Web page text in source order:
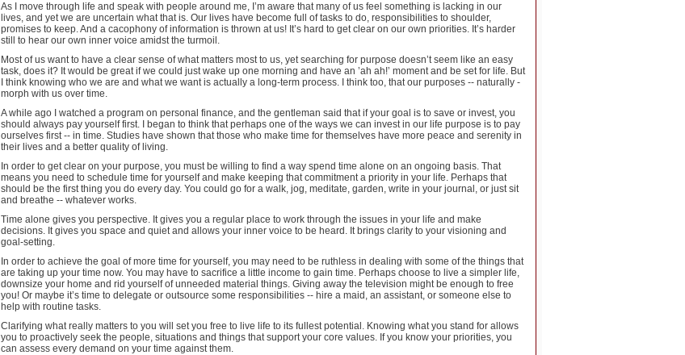
As I move through life and speak with people around me, I’m aware that many of us feel something is lacking in our
lives, and yet we are uncertain what that is. Our lives have become full of tasks to do, responsibilities to shoulder,
promises to keep. And a cacophony of information is thrown at us! It’s hard to get clear on our own priorities. It’s harder
still to hear our own inner voice amidst the turmoil.
Most of us want to have a clear sense of what matters most to us, yet searching for purpose doesn’t seem like an easy
task, does it? It would be great if we could just wake up one morning and have an ’ah ah!’ moment and be set for life. But
I think knowing who we are and what we want is actually a long-term process. I think too, that our purposes -- naturally -
morph with us over time.
A while ago I watched a program on personal finance, and the gentleman said that if your goal is to save or invest, you
should always pay yourself first. I began to think that perhaps one of the ways we can invest in our life purpose is to pay
ourselves first -- in time. Studies have shown that those who make time for themselves have more peace and serenity in
their lives and a better quality of living.
In order to get clear on your purpose, you must be willing to find a way spend time alone on an ongoing basis. That
means you need to schedule time for yourself and make keeping that commitment a priority in your life. Perhaps that
should be the first thing you do every day. You could go for a walk, jog, meditate, garden, write in your journal, or just sit
and breathe -- whatever works.
Time alone gives you perspective. It gives you a regular place to work through the issues in your life and make
decisions. It gives you space and quiet and allows your inner voice to be heard. It brings clarity to your visioning and
goal-setting.
In order to achieve the goal of more time for yourself, you may need to be ruthless in dealing with some of the things that
are taking up your time now. You may have to sacrifice a little income to gain time. Perhaps choose to live a simpler life,
downsize your home and rid yourself of unneeded material things. Giving away the television might be enough to free
you! Or maybe it’s time to delegate or outsource some responsibilities -- hire a maid, an assistant, or someone else to
help with routine tasks.
Clarifying what really matters to you will set you free to live life to its fullest potential. Knowing what you stand for allows
you to proactively seek the people, situations and things that support your core values. If you know your priorities, you
can assess every demand on your time against them.